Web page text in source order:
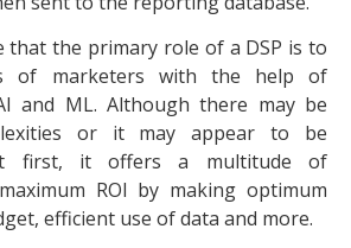
that the primary role of a DSP is to
of marketers with the help of
and ML. Although there may be
or it may appear to be
first, it offers a multitude of
ROI by making optimum
efficient use of data and more.